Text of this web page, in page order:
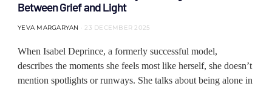
Between Grief and Light
YEVA MARGARYAN 23 DECEMBER 2025
When Isabel Deprince, a formerly successful model,
describes the moments she feels most like herself, she doesn’t
mention spotlights or runways. She talks about being alone in